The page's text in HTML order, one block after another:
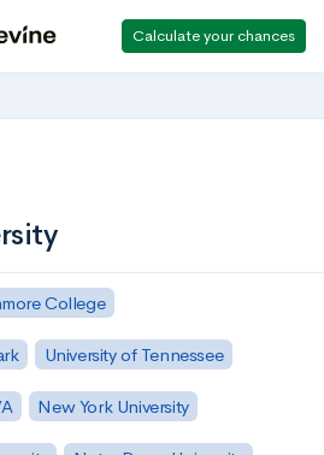
Calculate your chances
College
University of Tennessee
New York University